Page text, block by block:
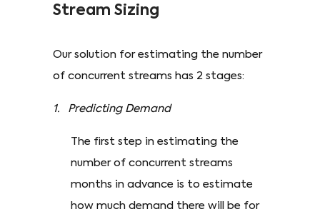
Stream Sizing
Our solution for estimating the number
of concurrent streams has 2 stages:
1. Predicting Demand
The first step in estimating the
number of concurrent streams
months in advance is to estimate
how much demand there will be for